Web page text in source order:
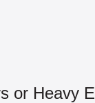
or Heavy